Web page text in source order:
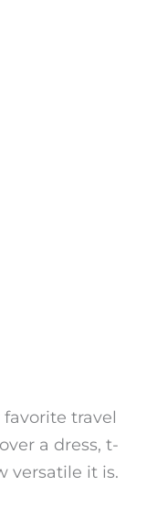
travel
a dress, t-
versatile it is.